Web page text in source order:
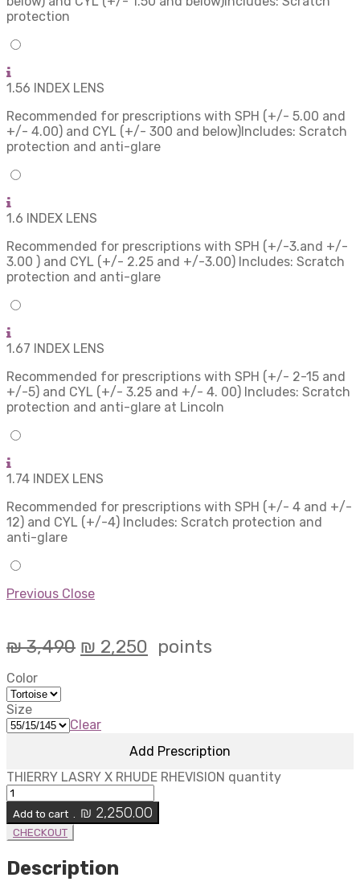
protection
1.56 INDEX LENS
Recommended for prescriptions with SPH (+/- 5.00 and
+/- 4.00) and CYL (+/- 300 and below)Includes: Scratch
protection and anti-glare
1.6 INDEX LENS
Recommended for prescriptions with SPH (+/-3.and +/-
3.00 ) and CYL (+/- 2.25 and +/-3.00) Includes: Scratch
protection and anti-glare
1.67 INDEX LENS
Recommended for prescriptions with SPH (+/- 2-15 and
+/-5) and CYL (+/- 3.25 and +/- 4. 00) Includes: Scratch
protection and anti-glare at Lincoln
1.74 INDEX LENS
Recommended for prescriptions with SPH (+/- 4 and +/-
12) and CYL (+/-4) Includes: Scratch protection and
anti-glare
Previous Close
₪3,490 ₪ 2,250 points
Color
Size
Clear
Add Prescription
THIERRY LASRY X RHUDE RHEVISION quantity
Add to cart . ₪ 2,250.00
CHECKOUT
Description